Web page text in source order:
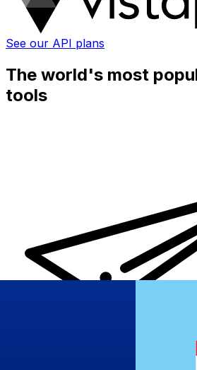
See our API plans
The world's most
tools